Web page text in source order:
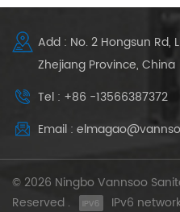
Add : No. 2 Hongsun Rd,
Zhejiang Province, China
Tel : +86 -13566387372
Email :
© 2026 Ningbo Vannsoo
Reserved .
IPv6